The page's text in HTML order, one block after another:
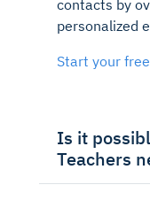
contacts by
personalized
Start your
Is it
Teachers